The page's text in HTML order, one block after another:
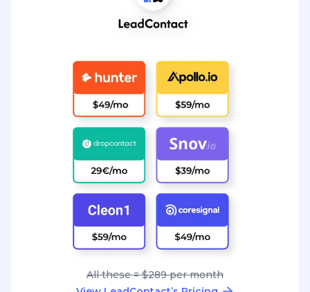
All these = $289 per month